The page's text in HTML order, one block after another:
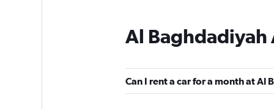
Hertz
1 location
Al Baghdadiyah
Can I rent a car for a month at Al